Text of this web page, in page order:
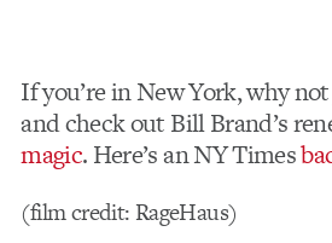
If you’re in New York, why
and check out Bill Brand’s
magic. Here’s an NY Times
(film credit: RageHaus)